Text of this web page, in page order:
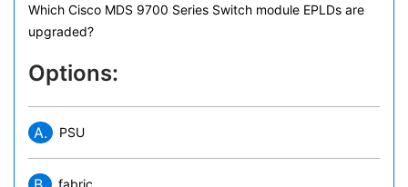
Which Cisco MDS 9700 Series Switch module EPLDs are
upgraded?
Options:
A. PSU
fabric